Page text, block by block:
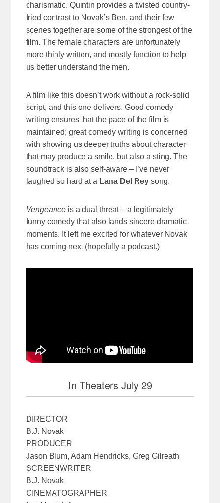
charismatic. Quintin provides a twisted country-
fried contrast to Novak’s Ben, and their few
scenes together are some of the strongest of the
film. The female characters are unfortunately
more thinly written, and mostly function to help
us better understand the men.
A film like this doesn’t work without a rock-solid
script, and this one delivers. Good comedy
writing ensures that the pace of the film is
maintained; great comedy writing is concerned
with showing us deeper truths about character
that may produce a smile, but also a sting. The
soundtrack is also self-aware – I’ve never
laughed so hard at a Lana Del Rey song.
Vengeance is a dual threat – a legitimately
funny comedy that also lands sincere dramatic
moments. It left me excited for whatever Novak
has coming next (hopefully a podcast.)
In Theaters July 29
DIRECTOR
B.J. Novak
PRODUCER
Jason Blum, Adam Hendricks, Greg Gilreath
SCREENWRITER
B.J. Novak
CINEMATOGRAPHER